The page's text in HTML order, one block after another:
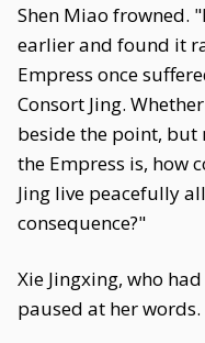
Shen Miao frowned.
earlier and found it
Empress once
Consort Jing.
beside the point,
the Empress is, how
Jing live peacefully
consequence?"
Xie Jingxing, who
paused at her words.